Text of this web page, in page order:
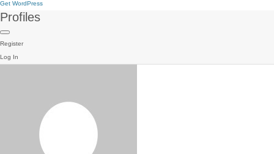
Get WordPress
Profiles
Register
Log In